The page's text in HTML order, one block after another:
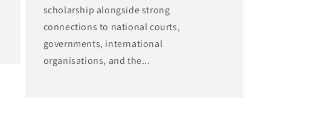
scholarship alongside strong
connections to national courts,
governments, international
organisations, and the...